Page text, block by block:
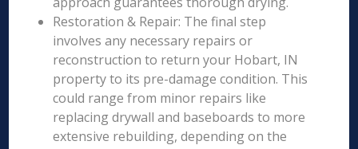
Restoration & Repair: The final step
involves any necessary repairs or
reconstruction to return your Hobart, IN
property to its pre-damage condition. This
could range from minor repairs like
replacing drywall and baseboards to more
extensive rebuilding, depending on the